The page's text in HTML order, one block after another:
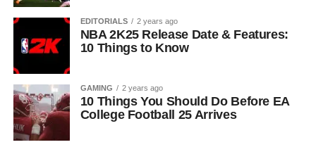
EDITORIALS 2 years ago
NBA 2K25 Release Date & Features:
10 Things to Know
GAMING 2 years ago
10 Things You Should Do Before EA
College Football 25 Arrives